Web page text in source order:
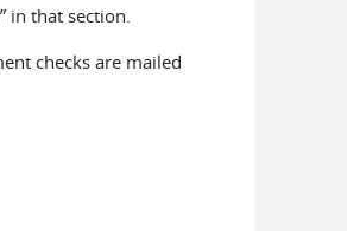
in that section.
checks are mailed